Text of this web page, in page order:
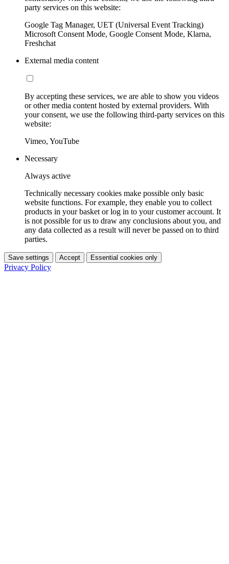
party services on this website:
Google Tag Manager, UET (Universal Event Tracking)
Microsoft Consent Mode, Google Consent Mode, Klarna,
Freshchat
External media content
By accepting these services, we are able to show you videos
or other media content hosted by external providers. With
your consent, we use the following third-party services on this
website:
Vimeo, YouTube
Necessary
Always active
Technically necessary cookies make possible only basic
website functions. For example, they enable you to collect
products in your basket or log in to your customer account. It
is not possible for us to draw any conclusions about you, and
any data collected as a result will never be passed on to third
parties.
Save settings Accept Essential cookies only
Privacy Policy